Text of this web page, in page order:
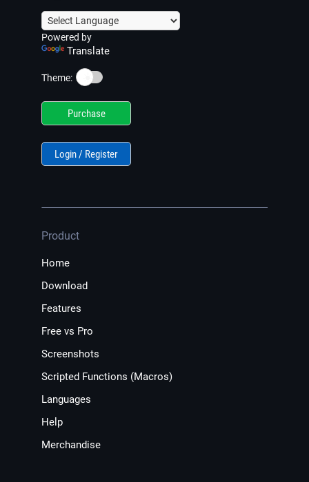
Powered by
Translate
Theme: ☀️
Purchase
Login / Register
Product
Home
Download
Features
Free vs Pro
Screenshots
Scripted Functions (Macros)
Languages
Help
Merchandise